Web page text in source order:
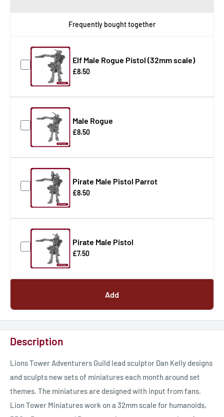
Frequently bought together
Elf Male Rogue Pistol (32mm scale)
£8.50
Male Rogue
£8.50
Pirate Male Pistol Parrot
£8.50
Pirate Male Pistol
£7.50
Add
Description
Lions Tower Adventurers Guild lead sculptor Dan Kelly designs
and sculpts new sets of miniatures each month around set
themes. The miniatures are designed with input from fans.
Lion Tower Miniatures work on a 32mm scale for humanoids,